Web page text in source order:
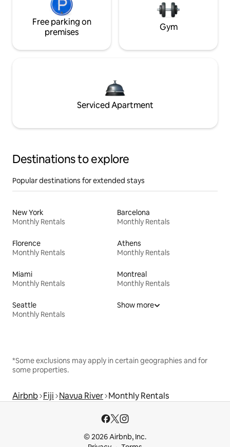
Free parking on
premises
Gym
Serviced Apartment
Destinations to explore
Popular destinations for extended stays
New York
Monthly Rentals
Barcelona
Monthly Rentals
Florence
Monthly Rentals
Athens
Monthly Rentals
Miami
Monthly Rentals
Montreal
Monthly Rentals
Seattle
Monthly Rentals
Show more
*Some exclusions may apply in certain geographies and for
some properties.
Airbnb Fiji Navua River Monthly Rentals
© 2026 Airbnb, Inc.